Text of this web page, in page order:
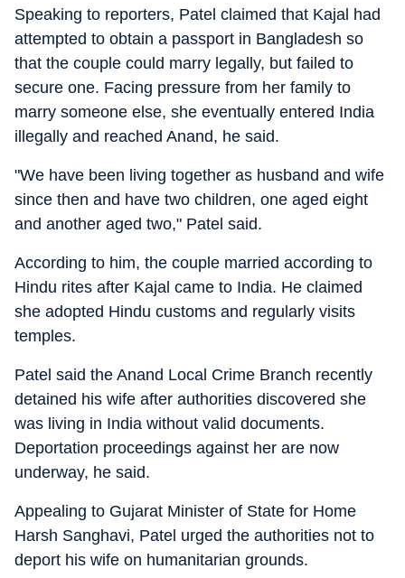
Speaking to reporters, Patel claimed that Kajal had
attempted to obtain a passport in Bangladesh so
that the couple could marry legally, but failed to
secure one. Facing pressure from her family to
marry someone else, she eventually entered India
illegally and reached Anand, he said.
"We have been living together as husband and wife
since then and have two children, one aged eight
and another aged two," Patel said.
According to him, the couple married according to
Hindu rites after Kajal came to India. He claimed
she adopted Hindu customs and regularly visits
temples.
Patel said the Anand Local Crime Branch recently
detained his wife after authorities discovered she
was living in India without valid documents.
Deportation proceedings against her are now
underway, he said.
Appealing to Gujarat Minister of State for Home
Harsh Sanghavi, Patel urged the authorities not to
deport his wife on humanitarian grounds.